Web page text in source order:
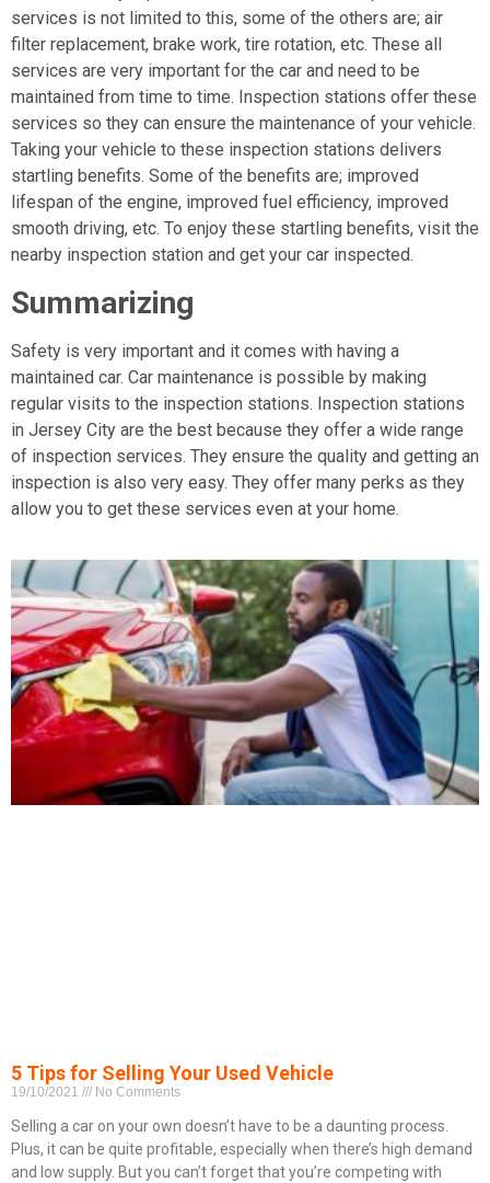
services is not limited to this, some of the others are; air
filter replacement, brake work, tire rotation, etc. These all
services are very important for the car and need to be
maintained from time to time. Inspection stations offer these
services so they can ensure the maintenance of your vehicle.
Taking your vehicle to these inspection stations delivers
startling benefits. Some of the benefits are; improved
lifespan of the engine, improved fuel efficiency, improved
smooth driving, etc. To enjoy these startling benefits, visit the
nearby inspection station and get your car inspected.
Summarizing
Safety is very important and it comes with having a
maintained car. Car maintenance is possible by making
regular visits to the inspection stations. Inspection stations
in Jersey City are the best because they offer a wide range
of inspection services. They ensure the quality and getting an
inspection is also very easy. They offer many perks as they
allow you to get these services even at your home.
5 Tips for Selling Your Used Vehicle
19/10/2021 No Comments
Selling a car on your own doesn’t have to be a daunting process.
Plus, it can be quite profitable, especially when there’s high demand
and low supply. But you can’t forget that you’re competing with